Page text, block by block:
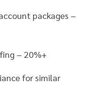
packages –
– 20%+
for similar